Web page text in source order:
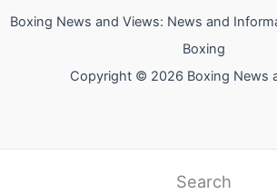
Boxing News and Views: News and
Boxing
Copyright © 2026 Boxing News
Search